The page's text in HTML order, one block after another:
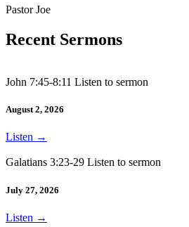
Pastor Joe
Recent Sermons
John 7:45-8:11 Listen to sermon
August 2, 2026
Listen →
Galatians 3:23-29 Listen to sermon
July 27, 2026
Listen →